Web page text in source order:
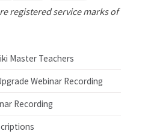
registered service marks of
Master Teachers
Webinar Recording
Recording